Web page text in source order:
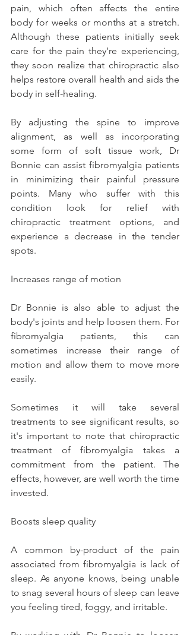
pain, which often affects the entire
body for weeks or months at a stretch.
Although these patients initially seek
care for the pain they’re experiencing,
they soon realize that chiropractic also
helps restore overall health and aids the
body in self-healing.
By adjusting the spine to improve
alignment, as well as incorporating
some form of soft tissue work, Dr
Bonnie can assist fibromyalgia patients
in minimizing their painful pressure
points. Many who suffer with this
condition look for relief with
chiropractic treatment options, and
experience a decrease in the tender
spots.
Increases range of motion
Dr Bonnie is also able to adjust the
body's joints and help loosen them. For
fibromyalgia patients, this can
sometimes increase their range of
motion and allow them to move more
easily.
Sometimes it will take several
treatments to see significant results, so
it's important to note that chiropractic
treatment of fibromyalgia takes a
commitment from the patient. The
effects, however, are well worth the time
invested.
Boosts sleep quality
A common by-product of the pain
associated from fibromyalgia is lack of
sleep. As anyone knows, being unable
to snag several hours of sleep can leave
you feeling tired, foggy, and irritable.